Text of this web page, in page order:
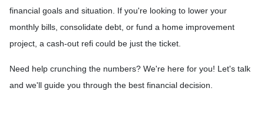
financial goals and situation. If you're looking to lower your
monthly bills, consolidate debt, or fund a home improvement
project, a cash-out refi could be just the ticket.
Need help crunching the numbers? We're here for you! Let's talk
and we'll guide you through the best financial decision.